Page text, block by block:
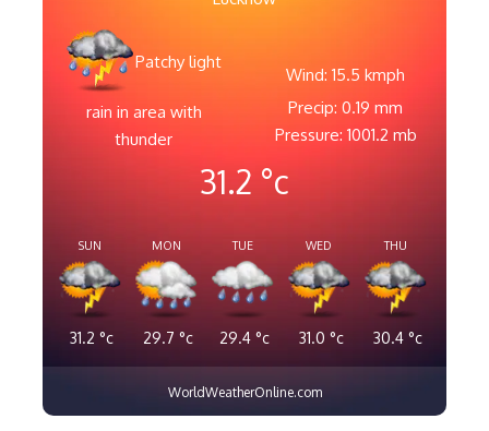
Patchy light
rain in area with
thunder
Wind: 15.5 kmph
Precip: 0.19 mm
Pressure: 1001.2 mb
31.2°c
SUN
31.2 °c
MON
29.7 °c
TUE
29.4 °c
WED
31.0 °c
THU
30.4°c
WorldWeatherOnline.com